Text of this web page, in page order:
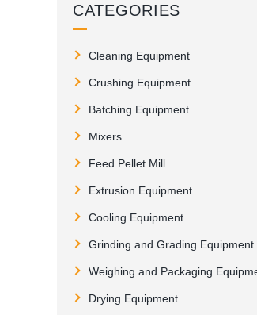
CATEGORIES
Cleaning Equipment
Crushing Equipment
Batching Equipment
Mixers
Feed Pellet Mill
Extrusion Equipment
Cooling Equipment
Grinding and Grading Equipment
Weighing and Packaging
Drying Equipment